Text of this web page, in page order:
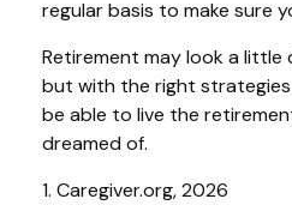
regular basis to make sure
Retirement may look a little
but with the right strategies
be able to live the
dreamed of.
1. Caregiver.org, 2026